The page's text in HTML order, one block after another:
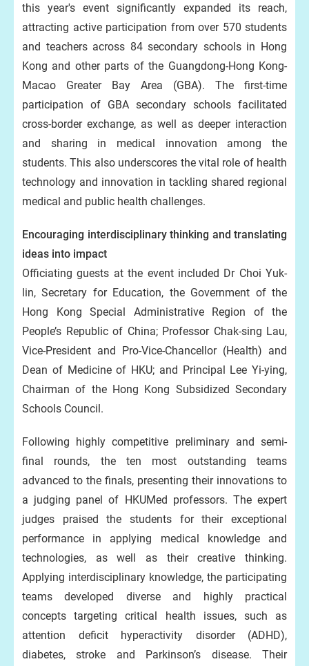
this year's event significantly expanded its reach,
attracting active participation from over 570 students
and teachers across 84 secondary schools in Hong
Kong and other parts of the Guangdong-Hong Kong-
Macao Greater Bay Area (GBA). The first-time
participation of GBA secondary schools facilitated
cross-border exchange, as well as deeper interaction
and sharing in medical innovation among the
students. This also underscores the vital role of health
technology and innovation in tackling shared regional
medical and public health challenges.
Encouraging interdisciplinary thinking and translating
ideas into impact
Officiating guests at the event included Dr Choi Yuk-
lin, Secretary for Education, the Government of the
Hong Kong Special Administrative Region of the
People’s Republic of China; Professor Chak-sing Lau,
Vice-President and Pro-Vice-Chancellor (Health) and
Dean of Medicine of HKU; and Principal Lee Yi-ying,
Chairman of the Hong Kong Subsidized Secondary
Schools Council.
Following highly competitive preliminary and semi-
final rounds, the ten most outstanding teams
advanced to the finals, presenting their innovations to
a judging panel of HKUMed professors. The expert
judges praised the students for their exceptional
performance in applying medical knowledge and
technologies, as well as their creative thinking.
Applying interdisciplinary knowledge, the participating
teams developed diverse and highly practical
concepts targeting critical health issues, such as
attention deficit hyperactivity disorder (ADHD),
diabetes, stroke and Parkinson’s disease. Their